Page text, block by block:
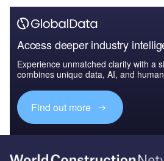
Access deeper industry
Experience unmatched clarity with a
combines unique data, AI, and
Find out more